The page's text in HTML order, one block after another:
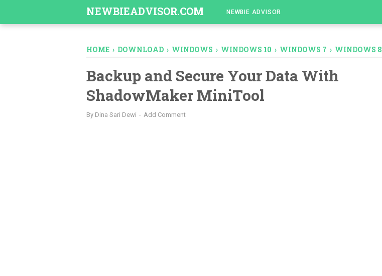
NEWBIEADVISOR.COM NEWBIE ADVISOR
HOME › DOWNLOAD › WINDOWS › WINDOWS 10 › WINDOWS 7 › WINDOWS 8
Backup and Secure Your Data With
ShadowMaker MiniTool
By Dina Sari Dewi Add Comment